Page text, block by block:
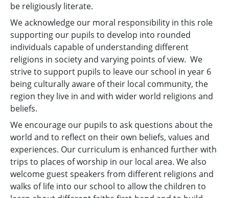
be religiously literate.
We acknowledge our moral responsibility in this role
supporting our pupils to develop into rounded
individuals capable of understanding different
religions in society and varying points of view. We
strive to support pupils to leave our school in year 6
being culturally aware of their local community, the
region they live in and with wider world religions and
beliefs.
We encourage our pupils to ask questions about the
world and to reflect on their own beliefs, values and
experiences. Our curriculum is enhanced further with
trips to places of worship in our local area. We also
welcome guest speakers from different religions and
walks of life into our school to allow the children to